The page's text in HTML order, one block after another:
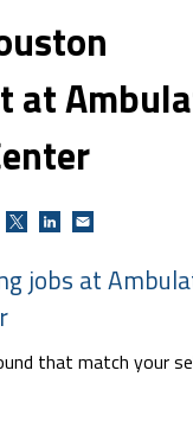
at
jobs at
that match your